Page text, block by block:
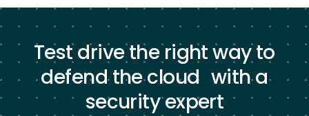
Test drive the right way to
defend the cloud with a
security expert